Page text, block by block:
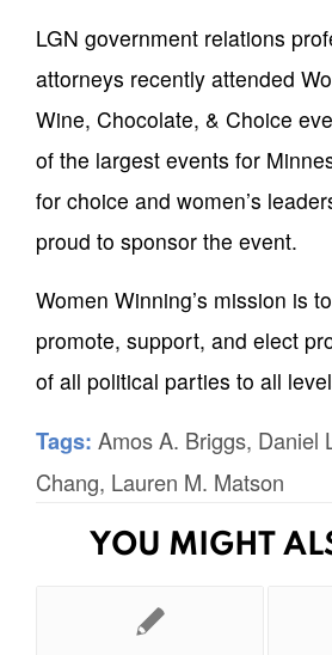
LGN government relations
attorneys recently attended
Wine, Chocolate, & Choice
of the largest events for
for choice and women’s
proud to sponsor the event.
Women Winning’s mission is
promote, support, and elect
of all political parties to all
Tags: Amos A. Briggs, Daniel
Chang, Lauren M. Matson
YOU MIGHT